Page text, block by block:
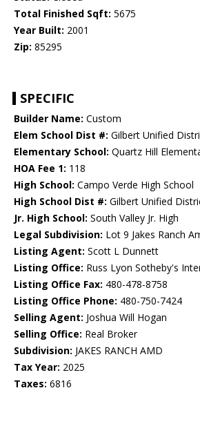
Total Finished Sqft: 5675
Year Built: 2001
Zip: 85295
SPECIFIC
Builder Name: Custom
Elem School Dist #: Gilbert Unified
Elementary School: Quartz Hill
HOA Fee 1: 118
High School: Campo Verde High School
High School Dist #: Gilbert Unified
Jr. High School: South Valley Jr. High
Legal Subdivision: Lot 9 Jakes Ranch
Listing Agent: Scott L Dunnett
Listing Office: Russ Lyon Sotheby's
Listing Office Fax: 480-478-8758
Listing Office Phone: 480-750-7424
Selling Agent: Joshua Will Hogan
Selling Office: Real Broker
Subdivision: JAKES RANCH AMD
Tax Year: 2025
Taxes: 6816